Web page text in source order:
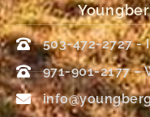
503-472-2727 -
971-901-2177 –